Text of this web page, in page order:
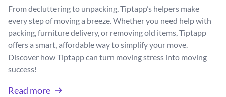
From decluttering to unpacking, Tiptapp’s helpers make
every step of moving a breeze. Whether you need help with
packing, furniture delivery, or removing old items, Tiptapp
offers a smart, affordable way to simplify your move.
Discover how Tiptapp can turn moving stress into moving
success!
Read more